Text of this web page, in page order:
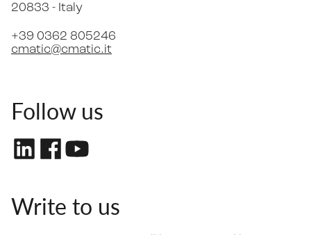
20833 - Italy
+39 0362 805246
cmatic@cmatic.it
Follow us
Write to us